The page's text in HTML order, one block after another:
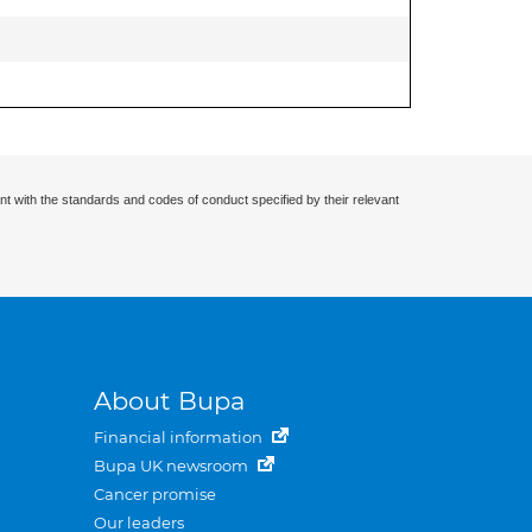
with the standards and codes of conduct specified by their relevant
About Bupa
Financial information
Bupa UK newsroom
Cancer promise
Our leaders